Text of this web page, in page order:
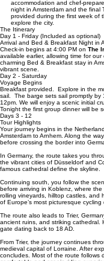
group must be able to ride 25-
more hills than our routes
Tour Length:15 days of
accommodation and chef-
night in Amsterdam and the
provided during the first week of
explore the city.
The Itinerary
Day 1 - Friday (Included as optional)
Arrival and Bed & Breakfast Night in
Check-in begins at 4:00 PM on
available earlier, allowing time for
charming Bed & Breakfast stay in
vibrant scene.
Day 2 - Saturday
Voyage Begins
Breakfast provided. Explore in the
sail. The barge sets sail promptly by
12pm. We will enjoy a scenic initial
Tonight the first group dinner will be
Days 3 - 12
Tour Highlights
Amsterdam to Arnhem. Along the
before crossing the border into
the vibrant cities of Düsseldorf and
famous cathedral define the skyline.
Continuing south, you follow the
rolling vineyards, hilltop castles, and
of Europe’s most picturesque
ancient ruins, and striking cathedral.
gate dating back to 18 AD.